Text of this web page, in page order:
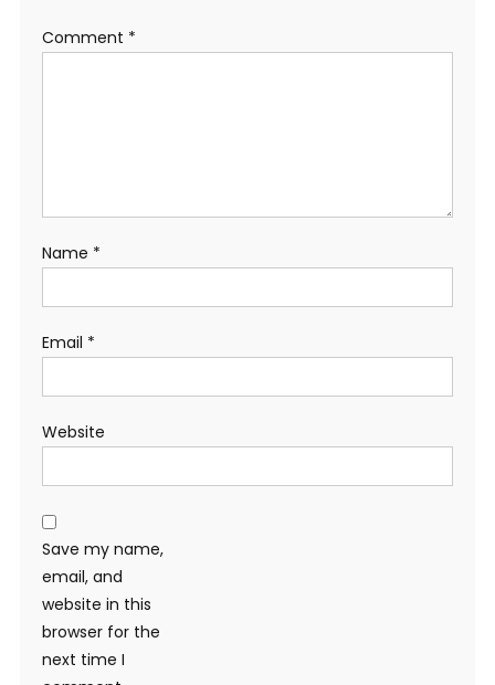
Comment *
Name *
Email *
Website
Save my name,
email, and
website in this
browser for the
next time I